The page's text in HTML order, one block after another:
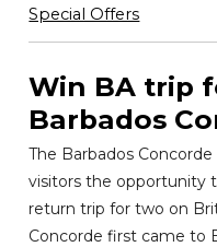
Special Offers
Win BA trip
Barbados
The Barbados
visitors the opportunity
return trip for two on
Concorde first came to